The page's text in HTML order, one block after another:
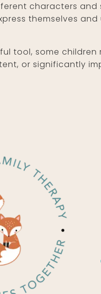
characters and
themselves
tool, some
or significantly